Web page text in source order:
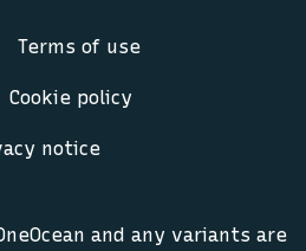
Terms of use
Cookie policy
notice
and any variants are